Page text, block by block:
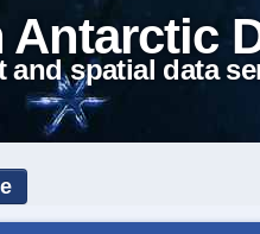
and spatial data